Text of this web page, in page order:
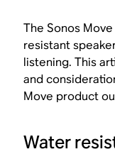
The Sonos
resistant
listening. This
and
Move product
Water